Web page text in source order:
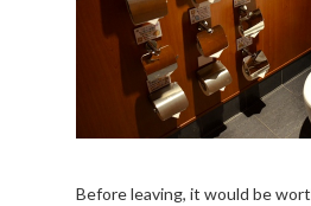
Before leaving, it would be